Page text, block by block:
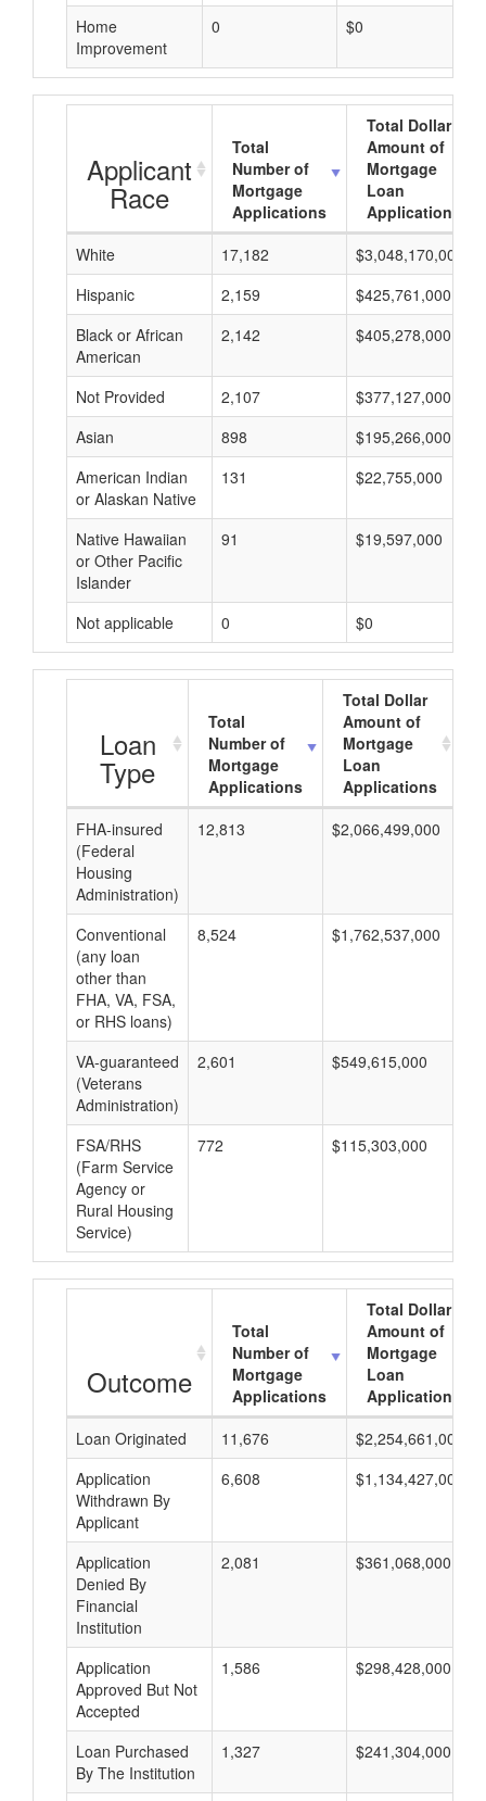
Home
Improvement
0 $0
Applicant
Race
Total
Number of
Mortgage
Applications
Total Dollar
Amount of
Mortgage
Loan
Applications
White
17,182
$3,048,170,000
Hispanic
2,159
$425,761,000
Black or African
American
2,142 $405,278,000
Not Provided 2,107
$377,127,000
Asian
898
$195,266,000
American Indian
or Alaskan Native
131 $22,755,000
Native Hawaiian
or Other Pacific
Islander
91 $19,597,000
Not applicable 0 $0
Loan
Type
Total
Number of
Mortgage
Applications
Total Dollar
Amount of
Mortgage
Loan
Applications
FHA-insured
(Federal
Housing
Administration)
12,813 $2,066,499,000
Conventional
(any loan
other than
FHA, VA, FSA,
or RHS loans)
8,524 $1,762,537,000
VA-guaranteed
(Veterans
Administration)
2,601 $549,615,000
FSA/RHS
(Farm Service
Agency or
Rural Housing
Service)
772 $115,303,000
Outcome
Total
Number of
Mortgage
Applications
Total Dollar
Amount of
Mortgage
Loan
Applications
Loan Originated
11,676
$2,254,661,000
Application
Withdrawn By
Applicant
6,608 $1,134,427,000
Application
Denied By
Financial
Institution
2,081 $361,068,000
Application
Approved But Not
Accepted
1,586 $298,428,000
Loan Purchased
By The Institution
1,327 $241,304,000